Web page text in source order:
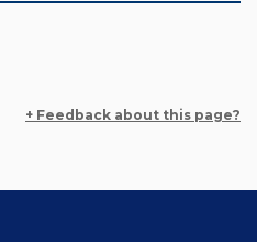
+ Feedback about this page?